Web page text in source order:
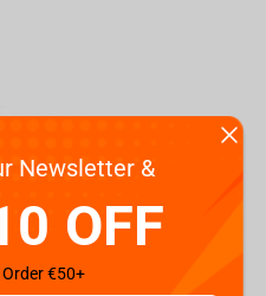
Newsletter &
OFF
€50+